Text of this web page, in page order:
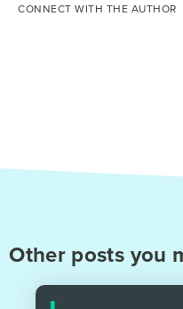
CONNECT WITH THE AUTHOR
Other posts you